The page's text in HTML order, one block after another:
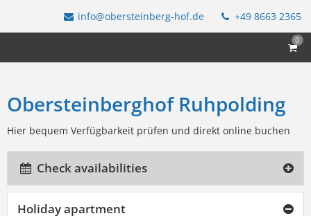
info@obersteinberg-hof.de +49 8663 2365
0
Obersteinberghof Ruhpolding
Hier bequem Verfügbarkeit prüfen und direkt online buchen
Check availabilities
Holiday apartment